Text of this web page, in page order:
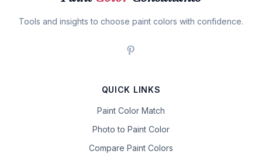
Tools and insights to choose paint colors with confidence.
QUICK LINKS
Paint Color Match
Photo to Paint Color
Compare Paint Colors